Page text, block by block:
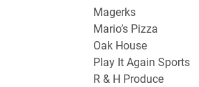
Magerks
Mario’s Pizza
Oak House
Play It Again Sports
R & H Produce